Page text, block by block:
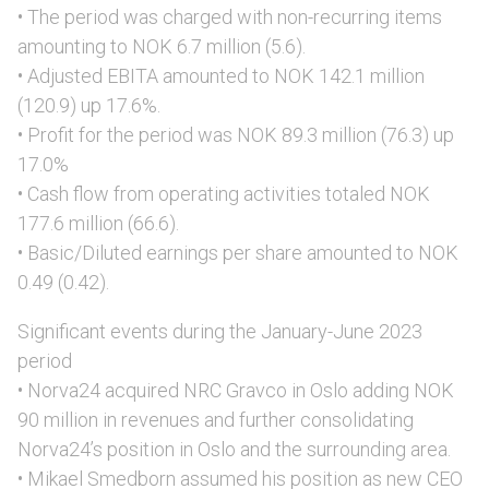
• The period was charged with non-recurring items
amounting to NOK 6.7 million (5.6).
• Adjusted EBITA amounted to NOK 142.1 million
(120.9) up 17.6%.
• Profit for the period was NOK 89.3 million (76.3) up
17.0%
• Cash flow from operating activities totaled NOK
177.6 million (66.6).
• Basic/Diluted earnings per share amounted to NOK
0.49 (0.42).
Significant events during the January-June 2023
period
• Norva24 acquired NRC Gravco in Oslo adding NOK
90 million in revenues and further consolidating
Norva24’s position in Oslo and the surrounding area.
• Mikael Smedborn assumed his position as new CEO